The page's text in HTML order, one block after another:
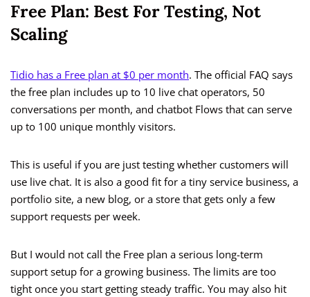
Free Plan: Best For Testing, Not
Scaling
Tidio has a Free plan at $0 per month. The official FAQ says
the free plan includes up to 10 live chat operators, 50
conversations per month, and chatbot Flows that can serve
up to 100 unique monthly visitors.
This is useful if you are just testing whether customers will
use live chat. It is also a good fit for a tiny service business, a
portfolio site, a new blog, or a store that gets only a few
support requests per week.
But I would not call the Free plan a serious long-term
support setup for a growing business. The limits are too
tight once you start getting steady traffic. You may also hit